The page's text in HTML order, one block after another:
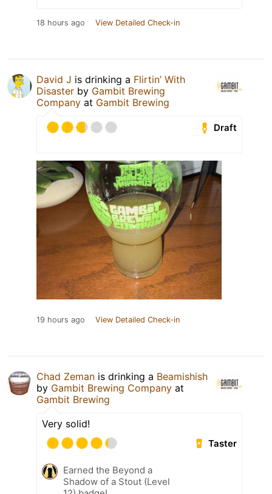
18 hours ago View Detailed Check-in
David J is drinking a Flirtin’ With
Disaster by Gambit Brewing
Company at Gambit Brewing
Draft
19 hours ago View Detailed Check-in
Chad Zeman is drinking a Beamishish
by Gambit Brewing Company at
Gambit Brewing
Very solid!
Taster
Earned the Beyond a
Shadow of a Stout (Level